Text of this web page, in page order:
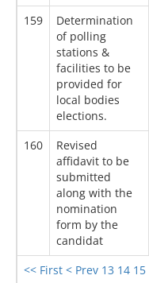
<< First < Prev 13 14 15
159
Determination
of polling
stations &
facilities to be
provided for
local bodies
elections.
160
Revised
affidavit to be
submitted
along with the
nomination
form by the
candidat